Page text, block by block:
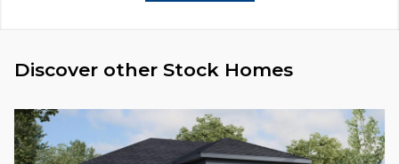
Discover other Stock Homes